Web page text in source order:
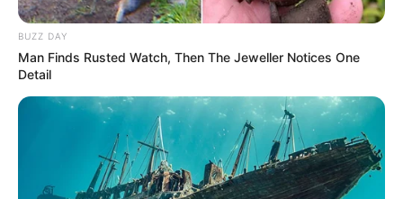
BUZZ DAY
Man Finds Rusted Watch, Then The Jeweller Notices One
Detail